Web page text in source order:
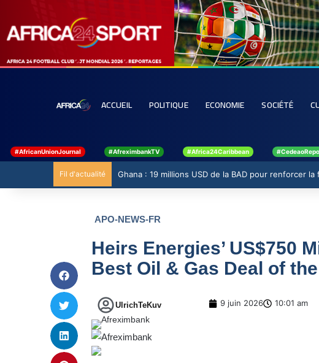
ACCUEIL POLITIQUE ECONOMIE SOCIÉTÉ
#AfricanUnionJournal #AfreximbankTV #Africa24Caribbean
Fil d'actualité Ghana : 19 millions USD de la BAD pour renforcer la
APO-NEWS-FR
Heirs Energies’ US$750
Best Oil & Gas Deal of
UlrichTeKuv 9 juin 2026 10:01 am